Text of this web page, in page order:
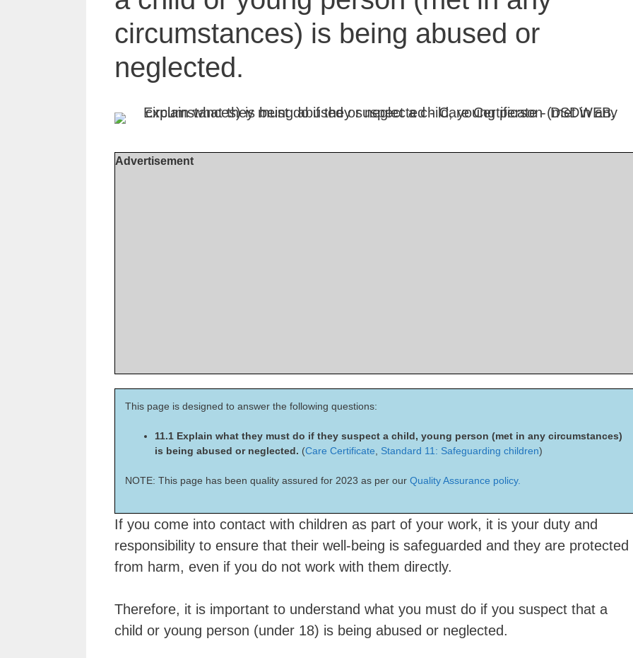
circumstances) is being abused or
neglected.
Advertisement
This page is designed to answer the following questions:
11.1 Explain what they must do if they suspect a child, young person (met in any circumstances)
is being abused or neglected. (Care Certificate Standard 11: Safeguarding children)
NOTE: This page has been quality assured for 2023 as per our Quality Assurance policy.
If you come into contact with children as part of your work, it is your duty and
responsibility to ensure that their well-being is safeguarded and they are protected
from harm, even if you do not work with them directly.
Therefore, it is important to understand what you must do if you suspect that a
child or young person (under 18) is being abused or neglected.